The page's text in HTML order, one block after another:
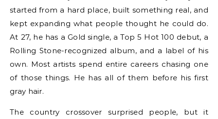
started from a hard place, built something real, and
kept expanding what people thought he could do.
At 27, he has a Gold single, a Top 5 Hot 100 debut, a
Rolling Stone-recognized album, and a label of his
own. Most artists spend entire careers chasing one
of those things. He has all of them before his first
gray hair.
The country crossover surprised people, but it